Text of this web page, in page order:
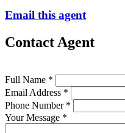
Email this agent
Contact Agent
Full Name *
Email Address *
Phone Number *
Your Message *